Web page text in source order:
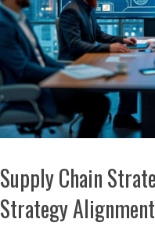
Supply Chain
Strategy Alignment